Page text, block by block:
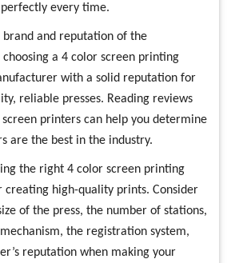
every time.
brand and reputation of the
a 4 color screen printing
with a solid reputation for
reliable presses. Reading reviews
printers can help you determine
are the best in the industry.
the right 4 color screen printing
creating high-quality prints. Consider
of the press, the number of stations,
the registration system,
reputation when making your